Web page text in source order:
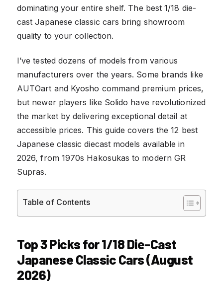
dominating your entire shelf. The best 1/18 die-
cast Japanese classic cars bring showroom
quality to your collection.
I’ve tested dozens of models from various
manufacturers over the years. Some brands like
AUTOart and Kyosho command premium prices,
but newer players like Solido have revolutionized
the market by delivering exceptional detail at
accessible prices. This guide covers the 12 best
Japanese classic diecast models available in
2026, from 1970s Hakosukas to modern GR
Supras.
Table of Contents
Top 3 Picks for 1/18 Die-Cast
Japanese Classic Cars (August
2026)